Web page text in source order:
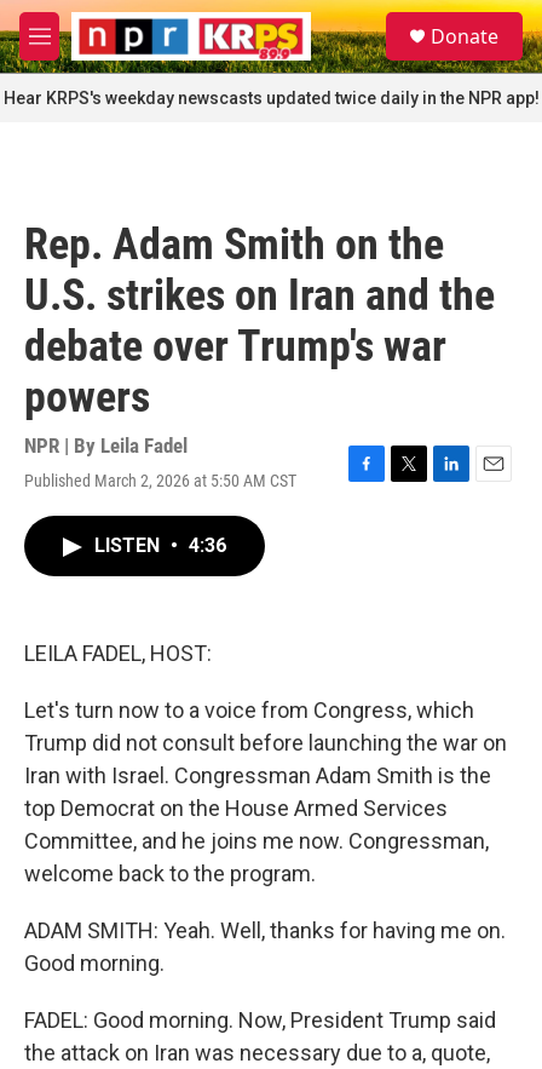
Skip to main content
M
e
n
u
S
e
a
r
c
Donate
Hear KRPS's weekday newscasts updated twice daily in the NPR app!
Rep. Adam Smith on the
U.S. strikes on Iran and the
debate over Trump's war
powers
NPR | By Leila Fadel
Published March 2, 2026 at 5:50 AM CST
F
T
L
E
LISTEN • 4:36
LEILA FADEL, HOST:
Let's turn now to a voice from Congress, which
Trump did not consult before launching the war on
Iran with Israel. Congressman Adam Smith is the
top Democrat on the House Armed Services
Committee, and he joins me now. Congressman,
welcome back to the program.
ADAM SMITH: Yeah. Well, thanks for having me on.
Good morning.
FADEL: Good morning. Now, President Trump said
the attack on Iran was necessary due to a, quote,